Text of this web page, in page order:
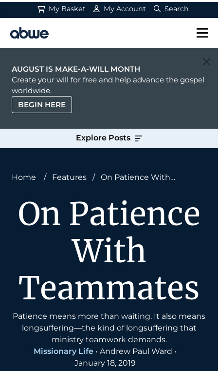
My Basket My Account Search
Main Navigation
AUGUST IS MAKE-A-WILL MONTH
Create your will for free and help advance the gospel
worldwide.
BEGIN HERE
Explore Posts
Home / Features /
On Patience With
On Patience
With
Teammates
Patience means more than waiting. It also means
longsuffering—the kind of longsuffering that
ministry teamwork demands.
Missionary Life • Andrew Paul Ward •
January 18, 2019